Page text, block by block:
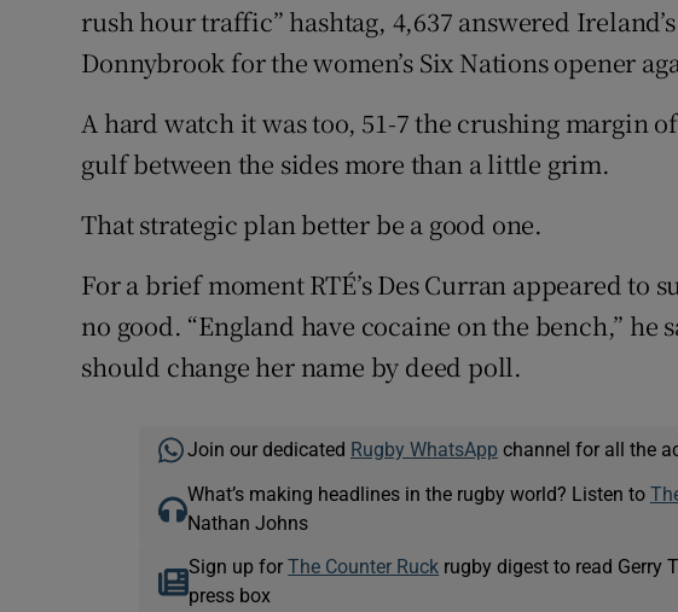
rush hour traffic” hashtag, 4,637 answered
Donnybrook for the women’s Six Nations opener
A hard watch it was too, 51-7 the crushing margin
gulf between the sides more than a little grim.
That strategic plan better be a good one.
For a brief moment RTÉ’s Des Curran appeared to
no good. “England have cocaine on the bench,” he
should change her name by deed poll.
Join our dedicated Rugby WhatsApp channel for all the
What’s making headlines in the rugby world? Listen to
Nathan Johns
Sign up forThe Counter Ruck rugby digest to read Gerry
press box